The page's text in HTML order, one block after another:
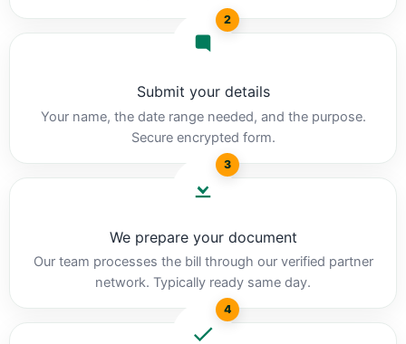
2
Submit your details
Your name, the date range needed, and the purpose.
Secure encrypted form.
3
We prepare your document
Our team processes the bill through our verified partner
network. Typically ready same day.
4